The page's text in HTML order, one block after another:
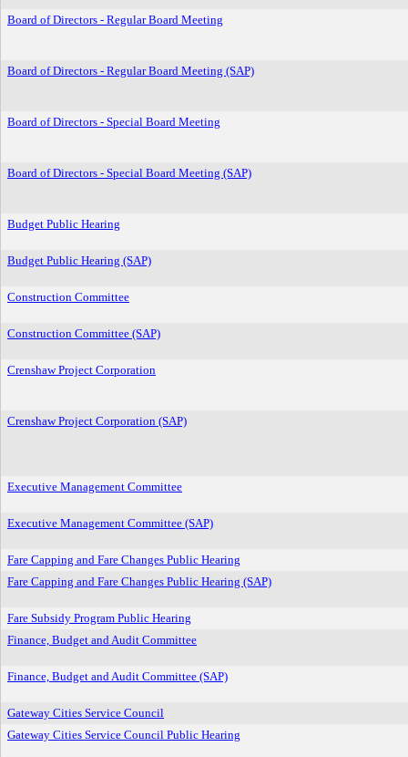
Board of Directors - Regular Board Meeting
Board of Directors - Regular Board Meeting (SAP)
Board of Directors - Special Board Meeting
Board of Directors - Special Board Meeting (SAP)
Budget Public Hearing
Budget Public Hearing (SAP)
Construction Committee
Construction Committee (SAP)
Crenshaw Project Corporation
Crenshaw Project Corporation (SAP)
Executive Management Committee
Executive Management Committee (SAP)
Fare Capping and Fare Changes Public Hearing
Fare Capping and Fare Changes Public Hearing (SAP)
Fare Subsidy Program Public Hearing
Finance, Budget and Audit Committee
Finance, Budget and Audit Committee (SAP)
Gateway Cities Service Council
Gateway Cities Service Council Public Hearing